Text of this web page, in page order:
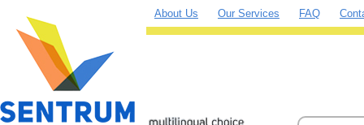
About Us Our Services FAQ